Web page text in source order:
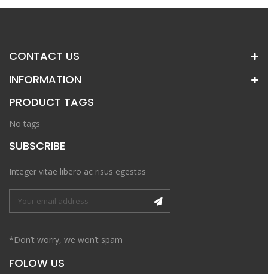
CONTACT US
INFORMATION
PRODUCT TAGS
No tags
SUBSCRIBE
Integer vitae libero ac risus egestas
*Don’t worry, we won’t spam
FOLOW US